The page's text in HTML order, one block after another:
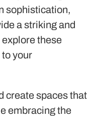
spaces that
embracing the
Us